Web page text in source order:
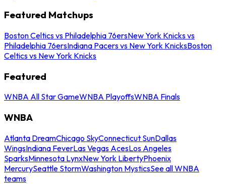
Featured Matchups
Boston Celtics vs Philadelphia 76ersNew York Knicks vs
Philadelphia 76ersIndiana Pacers vs New York KnicksBoston
Celtics vs New York Knicks
Featured
WNBA All Star GameWNBA PlayoffsWNBA Finals
WNBA
Atlanta DreamChicago SkyConnecticut SunDallas
WingsIndiana FeverLas Vegas AcesLos Angeles
SparksMinnesota LynxNew York LibertyPhoenix
MercurySeattle StormWashington MysticsSee all WNBA
teams